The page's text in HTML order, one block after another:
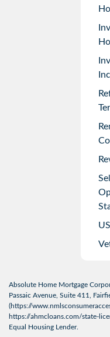
Absolute Home Mortgage
Passaic Avenue, Suite 411,
(https://
https://ahmcloans.com/state-
Equal Housing Lender.